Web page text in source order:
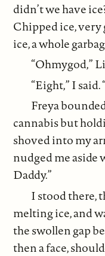
didn’t we have
Chipped ice, very
ice, a whole
“Ohmygod,”
“Eight,” I
Freya
cannabis but
shoved into my
nudged me aside
Daddy.”
I stood there,
melting ice, and
the swollen gap
then a face,